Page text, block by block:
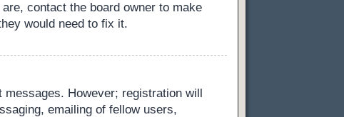
contact the board owner to make
would need to fix it.
However; registration will
emailing of fellow users,